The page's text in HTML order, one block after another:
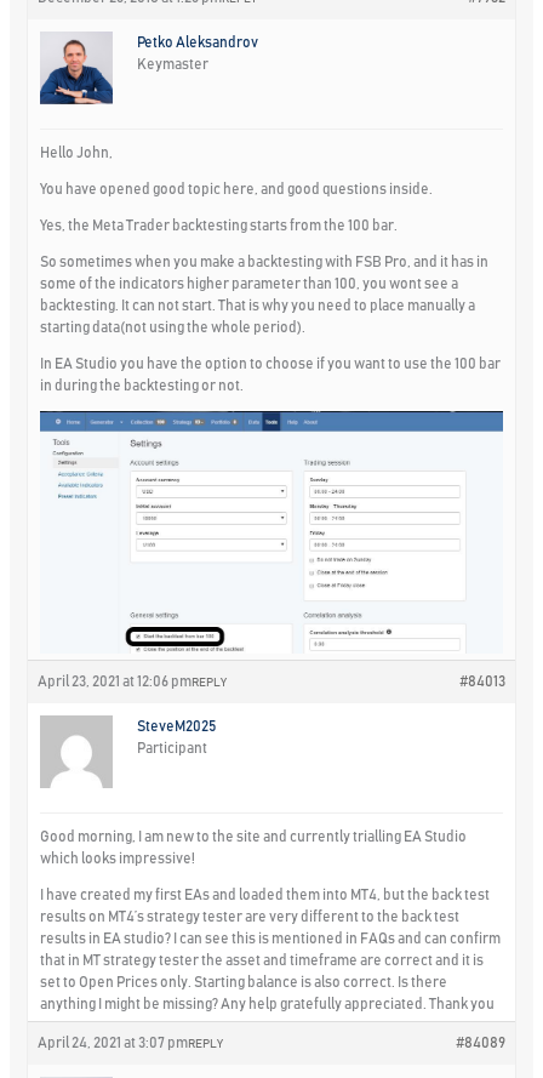
Petko Aleksandrov
Keymaster
Hello John,
You have opened good topic here, and good questions inside.
Yes, the Meta Trader backtesting starts from the 100 bar.
So sometimes when you make a backtesting with FSB Pro, and it has in
some of the indicators higher parameter than 100, you wont see a
backtesting. It can not start. That is why you need to place manually a
starting data(not using the whole period).
In EA Studio you have the option to choose if you want to use the 100 bar
in during the backtesting or not.
April 23, 2021 at 12:06 pm #84013
REPLY
SteveM2025
Participant
Good morning, I am new to the site and currently trialling EA Studio
which looks impressive!
I have created my first EAs and loaded them into MT4, but the back test
results on MT4’s strategy tester are very different to the back test
results in EA studio? I can see this is mentioned in FAQs and can confirm
that in MT strategy tester the asset and timeframe are correct and it is
set to Open Prices only. Starting balance is also correct. Is there
anything I might be missing? Any help gratefully appreciated. Thank you
April 24, 2021 at 3:07 pm #84089
REPLY